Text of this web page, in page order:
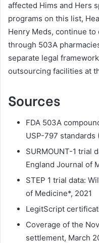
affected Hims and Hers
programs on this list,
Henry Meds, continue
through 503A
separate legal
outsourcing facilities at
Sources
FDA 503A
USP-797 standards
SURMOUNT-1 trial
England Journal of
STEP 1 trial data:
of Medicine*, 2021
LegitScript
Coverage of the
settlement, March